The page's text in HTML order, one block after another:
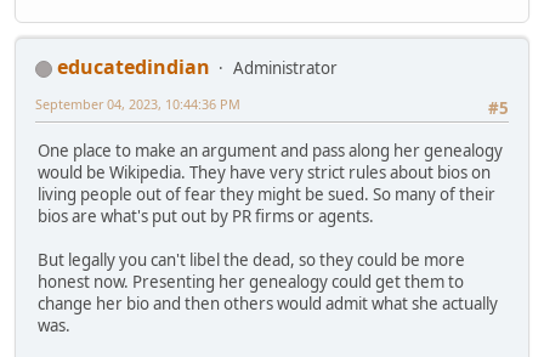
educatedindian
Administrator
#5
September 04, 2023, 10:44:36 PM
One place to make an argument and pass along her genealogy
would be Wikipedia. They have very strict rules about bios on
living people out of fear they might be sued. So many of their
bios are what's put out by PR firms or agents.
But legally you can't libel the dead, so they could be more
honest now. Presenting her genealogy could get them to
change her bio and then others would admit what she actually
was.